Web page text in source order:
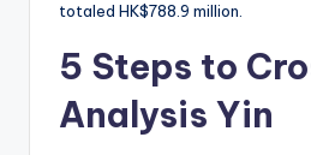
totaled HK$788.9 million.
5 Steps to
Analysis Yin